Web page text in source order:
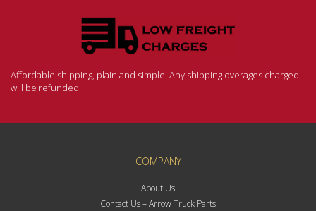
Affordable shipping, plain and simple. Any shipping overages charged
will be refunded.
COMPANY
About Us
Contact Us – Arrow Truck Parts